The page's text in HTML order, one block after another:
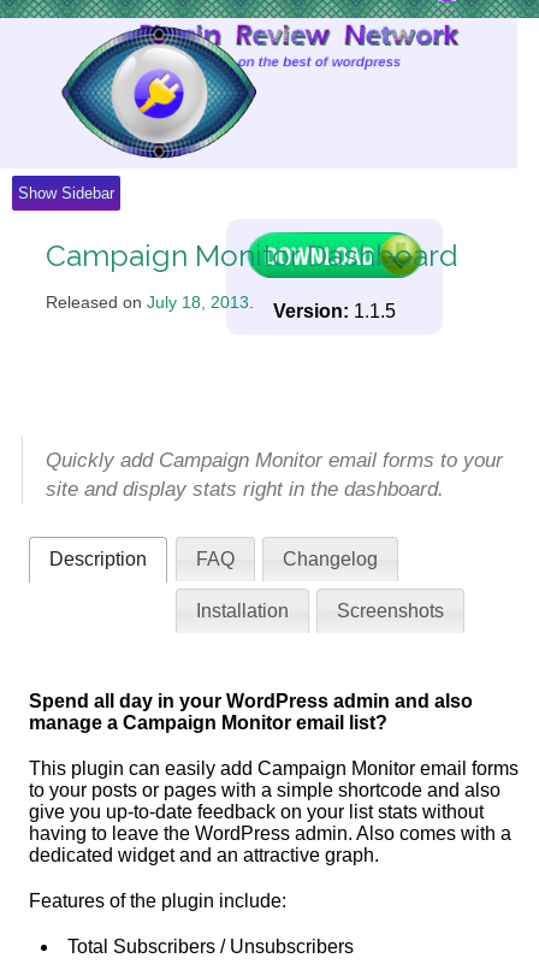
Show Sidebar
Campaign Monitor Dashboard
Released on July 18, 2013. Version: 1.1.5
Quickly add Campaign Monitor email forms to your
site and display stats right in the dashboard.
Description FAQ Changelog
Installation Screenshots
Spend all day in your WordPress admin and also
manage a Campaign Monitor email list?
This plugin can easily add Campaign Monitor email forms
to your posts or pages with a simple shortcode and also
give you up-to-date feedback on your list stats without
having to leave the WordPress admin. Also comes with a
dedicated widget and an attractive graph.
Features of the plugin include:
Total Subscribers / Unsubscribers